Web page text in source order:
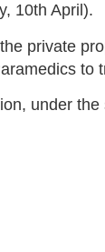
10th April).
private
to
under